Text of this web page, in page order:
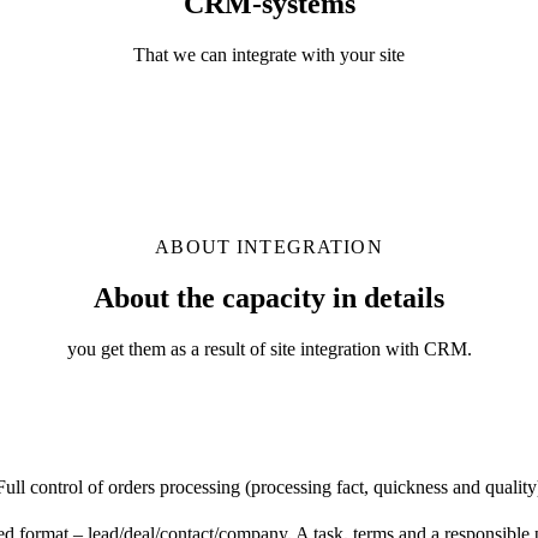
That we can integrate with your site
ABOUT INTEGRATION
About the capacity in details
you get them as a result of site integration with CRM.
control of orders processing (processing fact, quickness and